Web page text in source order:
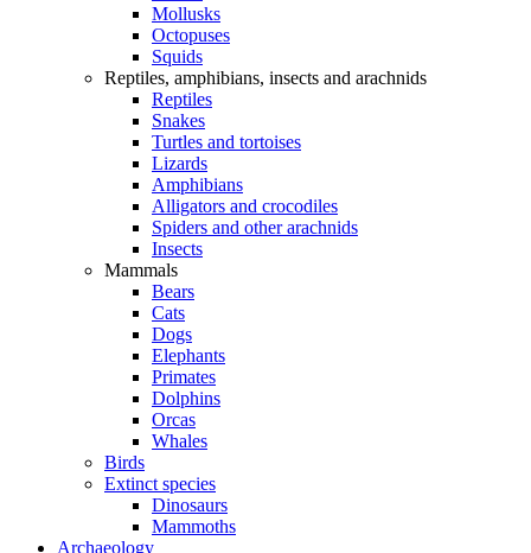
Mollusks
Octopuses
Squids
Reptiles, amphibians, insects and arachnids
Reptiles
Snakes
Turtles and tortoises
Lizards
Amphibians
Alligators and crocodiles
Spiders and other arachnids
Insects
Mammals
Bears
Cats
Dogs
Elephants
Primates
Dolphins
Orcas
Whales
Birds
Extinct species
Dinosaurs
Mammoths
Archaeology